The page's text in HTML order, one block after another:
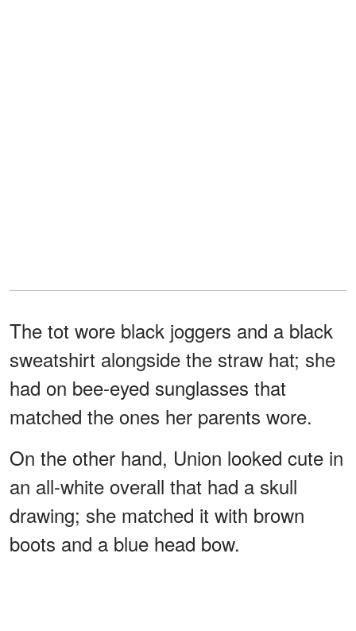
The tot wore black joggers and a black
sweatshirt alongside the straw hat; she
had on bee-eyed sunglasses that
matched the ones her parents wore.
On the other hand, Union looked cute in
an all-white overall that had a skull
drawing; she matched it with brown
boots and a blue head bow.